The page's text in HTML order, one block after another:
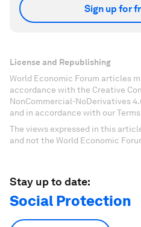
Sign up for
License and Republishing
World Economic Forum articles
accordance with the Creative
NonCommercial-NoDerivatives
and in accordance with our Terms
The views expressed in this
and not the World Economic
Stay up to date:
Social Protection